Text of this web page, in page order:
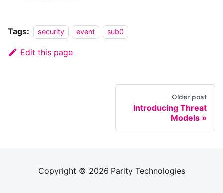
Tags: security event sub0
Edit this page
Older post
Introducing Threat
Models
Copyright © 2026 Parity Technologies